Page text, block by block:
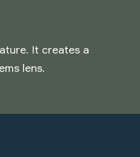
It creates a
lens.